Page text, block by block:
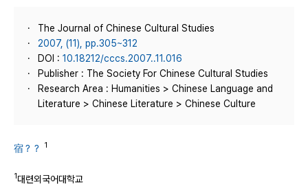
The Journal of Chinese Cultural Studies
2007, (11), pp.305~312
DOI : 10.18212/cccs.2007..11.016
Publisher : The Society For Chinese Cultural Studies
Research Area : Humanities > Chinese Language and
Literature > Chinese Literature > Chinese Culture
宿？？ 1
1대련외국어대학교